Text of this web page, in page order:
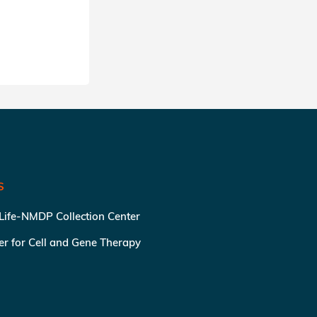
NMDP Collection Center
for Cell and Gene Therapy